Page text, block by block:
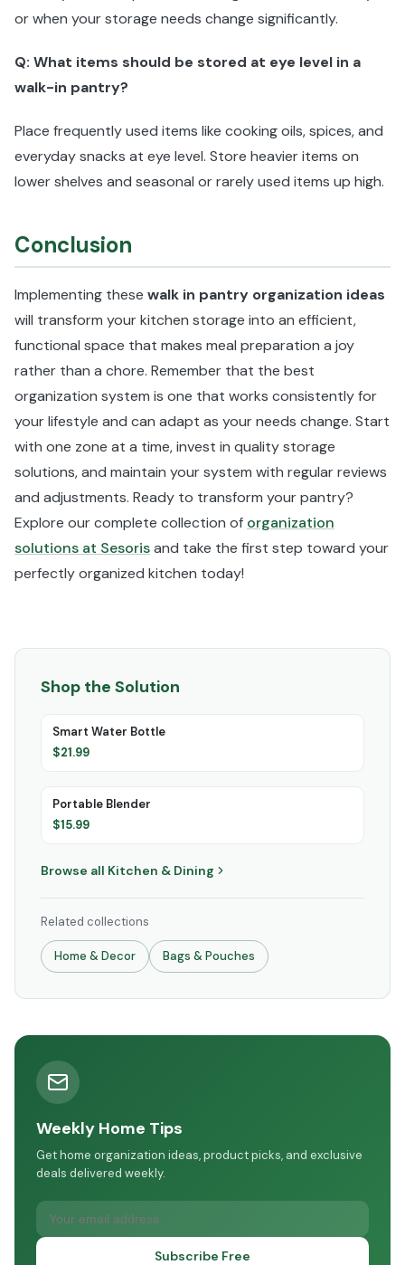
or when your storage needs change significantly.
Q: What items should be stored at eye level in a
walk-in pantry?
Place frequently used items like cooking oils, spices, and
everyday snacks at eye level. Store heavier items on
lower shelves and seasonal or rarely used items up high.
Conclusion
Implementing these walk in pantry organization ideas
will transform your kitchen storage into an efficient,
functional space that makes meal preparation a joy
rather than a chore. Remember that the best
organization system is one that works consistently for
your lifestyle and can adapt as your needs change. Start
with one zone at a time, invest in quality storage
solutions, and maintain your system with regular reviews
and adjustments. Ready to transform your pantry?
Explore our complete collection of organization
solutions at Sesorisand take the first step toward your
perfectly organized kitchen today!
Shop the Solution
Smart Water Bottle
$21.99
Portable Blender
$15.99
Browse all Kitchen & Dining
Related collections
Home & Decor Bags & Pouches
Weekly Home Tips
Get home organization ideas, product picks, and exclusive
deals delivered weekly.
Subscribe Free